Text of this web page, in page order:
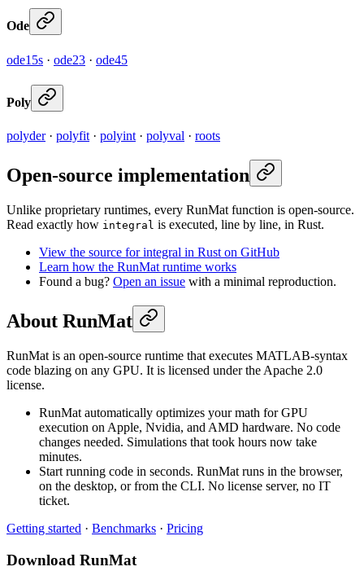
Ode
ode15s · ode23 · ode45
Poly
polyder· polyfit · polyint · polyval · roots
Open-source implementation
Unlike proprietary runtimes, every RunMat function is open-source.
Read exactly how integral is executed, line by line, in Rust.
View the source for integral in Rust on GitHub
Learn how the RunMat runtime works
Found a bug? Open an issue with a minimal reproduction.
About RunMat
RunMat is an open-source runtime that executes MATLAB-syntax
code blazing on any GPU. It is licensed under the Apache 2.0
license.
RunMat automatically optimizes your math for GPU
execution on Apple, Nvidia, and AMD hardware. No code
changes needed. Simulations that took hours now take
minutes.
Start running code in seconds. RunMat runs in the browser,
on the desktop, or from the CLI. No license server, no IT
ticket.
Getting started · Benchmarks · Pricing
Download RunMat